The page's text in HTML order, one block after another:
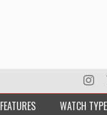
FEATURES WATCH